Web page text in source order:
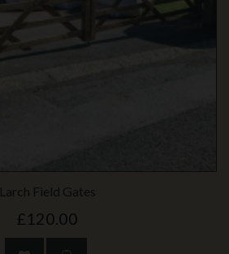
Larch Field Gates
£120.00